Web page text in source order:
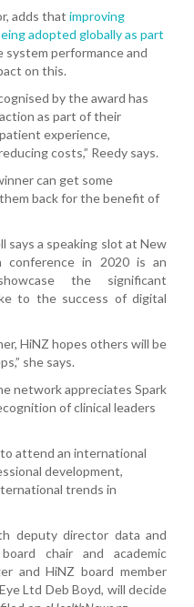
adds that improving
adopted globally as part
system performance and
on this.
by the award has
as part of their
experience,
costs,” Reedy says.
can get some
back for the benefit of
says a speaking slot at New
conference in 2020 is an
the significant
to the success of digital
HiNZ hopes others will be
she says.
network appreciates Spark
of clinical leaders
attend an international
development,
trends in
deputy director data and
chair and academic
and HiNZ board member
Ltd Deb Boyd, will decide